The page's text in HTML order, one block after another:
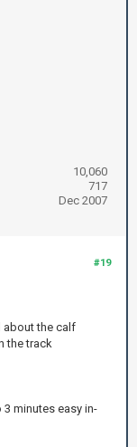
10,060
717
Dec 2007
#19
about the calf
the track
minutes easy in-